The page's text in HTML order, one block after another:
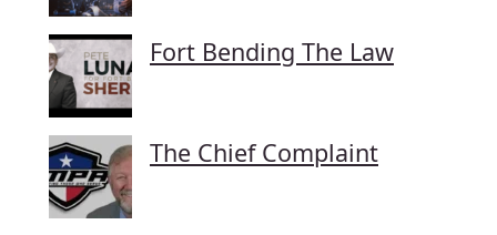
Fort Bending The Law
The Chief Complaint